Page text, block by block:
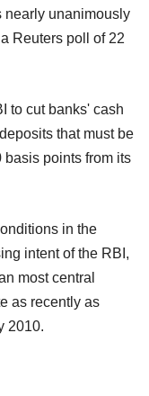
nearly unanimously
Reuters poll of 22
to cut banks' cash
that must be
basis points from its
in the
intent of the RBI,
most central
as recently as
2010.